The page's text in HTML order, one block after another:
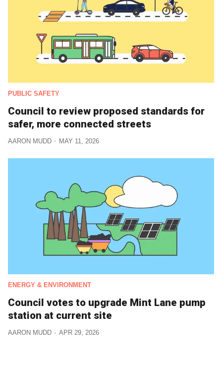
PUBLIC SAFETY
Council to review proposed standards for
safer, more connected streets
AARON MUDD MAY 11, 2026
ENERGY & ENVIRONMENT
Council votes to upgrade Mint Lane pump
station at current site
AARON MUDD APR 29, 2026